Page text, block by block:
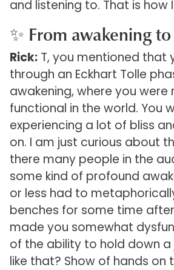
and listening to. That is how
✨ From awakening
Rick:T, you mentioned that
through an Eckhart Tolle
awakening, where you
functional in the world. You
experiencing a lot of bliss
on. I am just curious about
there many people in the
some kind of profound
or less had to
benches for some time
made you somewhat
of the ability to hold down
like that? Show of hands on